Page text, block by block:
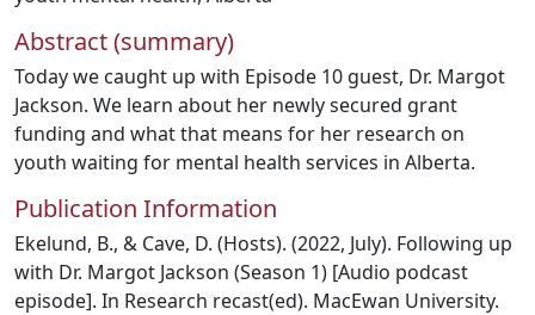
Abstract (summary)
Today we caught up with Episode 10 guest, Dr. Margot
Jackson. We learn about her newly secured grant
funding and what that means for her research on
youth waiting for mental health services in Alberta.
Publication Information
Ekelund, B., & Cave, D. (Hosts). (2022, July). Following up
with Dr. Margot Jackson (Season 1) [Audio podcast
episode]. In Research recast(ed). MacEwan University.